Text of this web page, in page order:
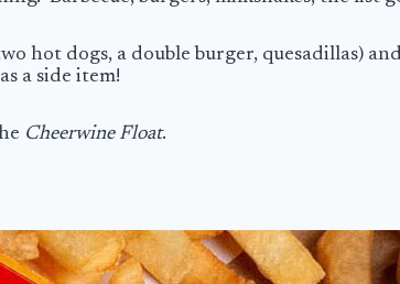
hot dogs, a double burger,
a side item!
Cheerwine Float.